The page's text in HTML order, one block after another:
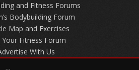
and Fitness Forums
Bodybuilding Forum
Map and Exercises
Your Fitness Forum
With Us